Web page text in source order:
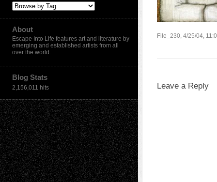
About
Escape Into Life features art and literature by
emerging and established artists from all
over the world.
Blog Stats
2,156,011 hits
File_230, 4/25/04,
Leave a Reply